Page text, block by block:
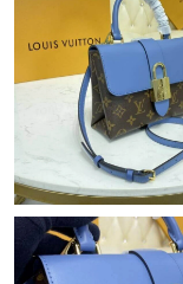
Just Sold: Ian from
Just Sold: George
Just Sold: Helen
Just Sold: Quinn